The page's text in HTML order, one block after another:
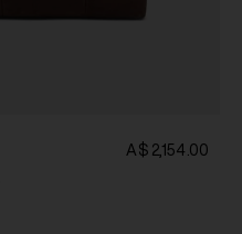
A$ 2,154.00